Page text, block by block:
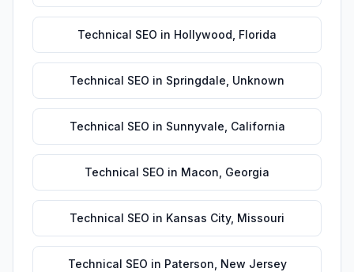
Technical SEO in Hollywood Florida
Technical SEO in Springdale Unknown
Technical SEO in Sunnyvale California
Technical SEO in Macon Georgia
Technical SEO in Kansas City, Missouri
Technical SEO in Paterson New Jersey